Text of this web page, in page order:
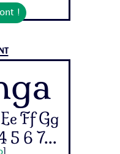
!
Ff Gg
5 6 7...
]